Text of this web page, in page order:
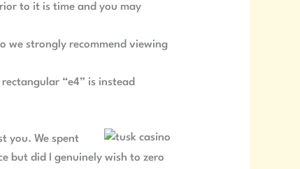
to it is time and you may
we strongly recommend viewing
“e4” is instead
you. We spent
but did I genuinely wish to zero